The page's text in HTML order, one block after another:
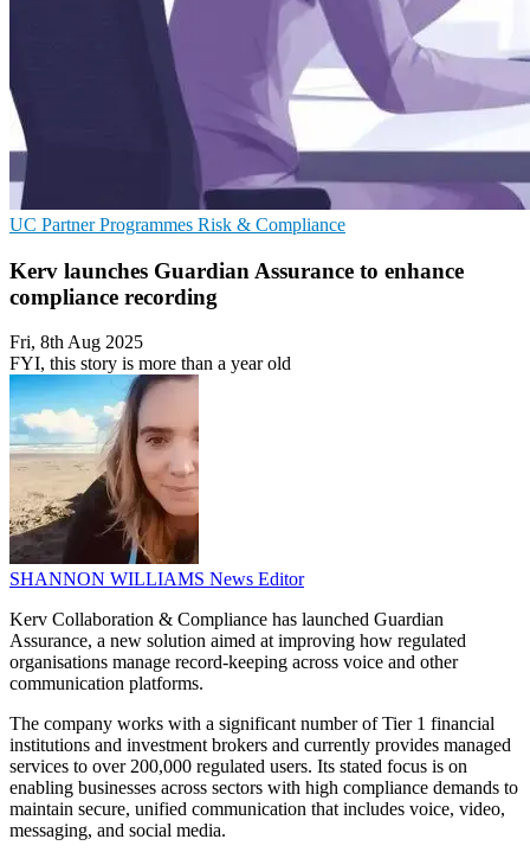
UC Partner Programmes Risk & Compliance
Kerv launches Guardian Assurance to enhance
compliance recording
Fri, 8th Aug 2025
FYI, this story is more than a year old
SHANNON WILLIAMS News Editor
Kerv Collaboration & Compliance has launched Guardian
Assurance, a new solution aimed at improving how regulated
organisations manage record-keeping across voice and other
communication platforms.
The company works with a significant number of Tier 1 financial
institutions and investment brokers and currently provides managed
services to over 200,000 regulated users. Its stated focus is on
enabling businesses across sectors with high compliance demands to
maintain secure, unified communication that includes voice, video,
messaging, and social media.